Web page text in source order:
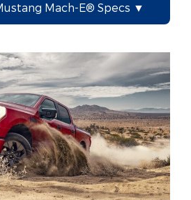
Mach-E® Specs